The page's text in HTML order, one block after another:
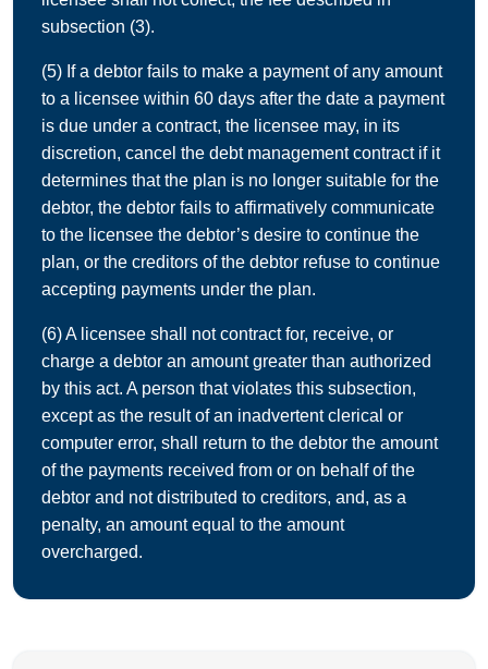
subsection (3).
(5) If a debtor fails to make a payment of any amount
to a licensee within 60 days after the date a payment
is due under a contract, the licensee may, in its
discretion, cancel the debt management contract if it
determines that the plan is no longer suitable for the
debtor, the debtor fails to affirmatively communicate
to the licensee the debtor’s desire to continue the
plan, or the creditors of the debtor refuse to continue
accepting payments under the plan.
(6) A licensee shall not contract for, receive, or
charge a debtor an amount greater than authorized
by this act. A person that violates this subsection,
except as the result of an inadvertent clerical or
computer error, shall return to the debtor the amount
of the payments received from or on behalf of the
debtor and not distributed to creditors, and, as a
penalty, an amount equal to the amount
overcharged.